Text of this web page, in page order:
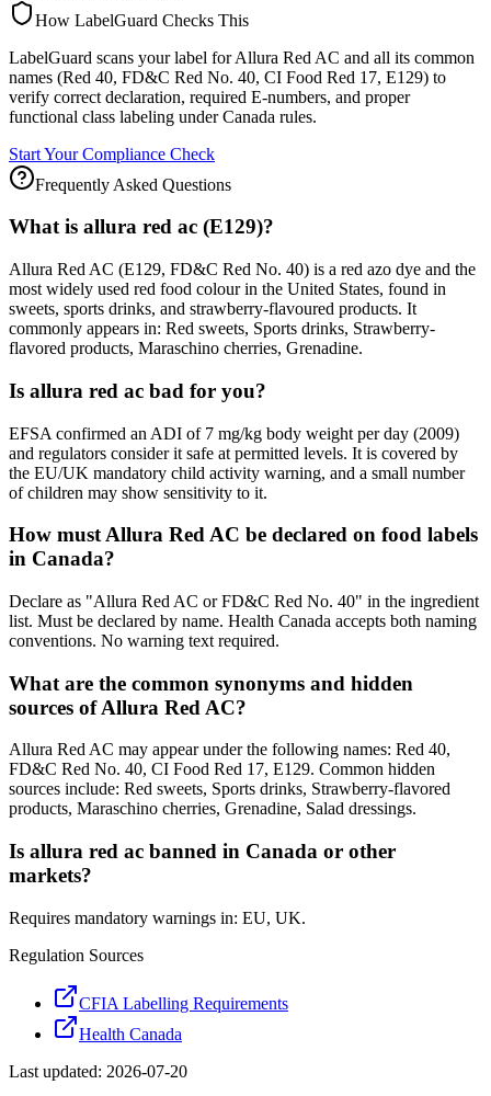
How LabelGuard Checks This
LabelGuard scans your label for Allura Red AC and all its common
names (Red 40, FD&C Red No. 40, CI Food Red 17, E129) to
verify correct declaration, required E-numbers, and proper
functional class labeling under Canada rules.
Start Your Compliance Check
Frequently Asked Questions
What is allura red ac (E129)?
Allura Red AC (E129, FD&C Red No. 40) is a red azo dye and the
most widely used red food colour in the United States, found in
sweets, sports drinks, and strawberry-flavoured products. It
commonly appears in: Red sweets, Sports drinks, Strawberry-
flavored products, Maraschino cherries, Grenadine.
Is allura red ac bad for you?
EFSA confirmed an ADI of 7 mg/kg body weight per day (2009)
and regulators consider it safe at permitted levels. It is covered by
the EU/UK mandatory child activity warning, and a small number
of children may show sensitivity to it.
How must Allura Red AC be declared on food labels
in Canada?
Declare as "Allura Red AC or FD&C Red No. 40" in the ingredient
list. Must be declared by name. Health Canada accepts both naming
conventions. No warning text required.
What are the common synonyms and hidden
sources of Allura Red AC?
Allura Red AC may appear under the following names: Red 40,
FD&C Red No. 40, CI Food Red 17, E129. Common hidden
sources include: Red sweets, Sports drinks, Strawberry-flavored
products, Maraschino cherries, Grenadine, Salad dressings.
Is allura red ac banned in Canada or other
markets?
Requires mandatory warnings in: EU, UK.
Regulation Sources
CFIA Labelling Requirements
Health Canada
Last updated: 2026-07-20